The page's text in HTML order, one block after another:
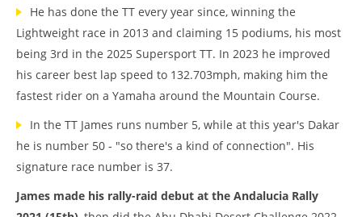
He has done the TT every year since, winning the
Lightweight race in 2013 and claiming 15 podiums, his most
being 3rd in the 2025 Supersport TT. In 2023 he improved
his career best lap speed to 132.703mph, making him the
fastest rider on a Yamaha around the Mountain Course.
In the TT James runs number 5, while at this year's Dakar
he is number 50 - "so there's a kind of connection". His
signature race number is 37.
James made his rally-raid debut at the Andalucia Rally